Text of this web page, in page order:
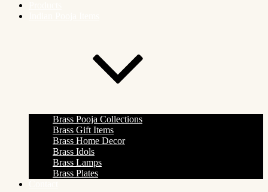
Brass Pooja Collections
Brass Gift Items
Brass Home Decor
Brass Idols
Brass Lamps
Brass Plates